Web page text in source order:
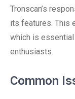
Tronscan’s
its features. This
which is
enthusiasts.
Common